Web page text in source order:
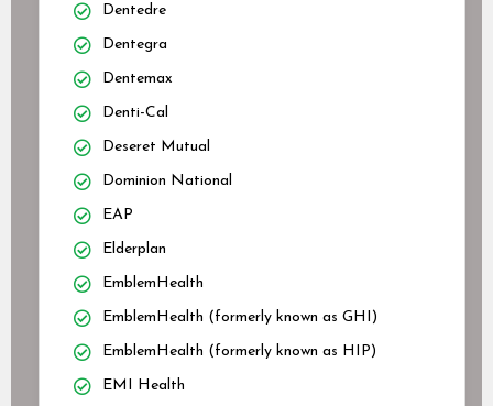
Dentedre
Dentegra
Dentemax
Denti-Cal
Deseret Mutual
Dominion National
EAP
Elderplan
EmblemHealth
EmblemHealth (formerly known as GHI)
EmblemHealth (formerly known as HIP)
EMI Health